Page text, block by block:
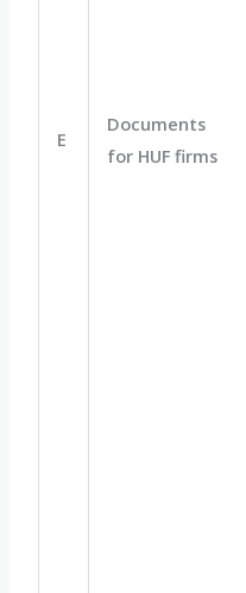
E
Documents
for HUF firms